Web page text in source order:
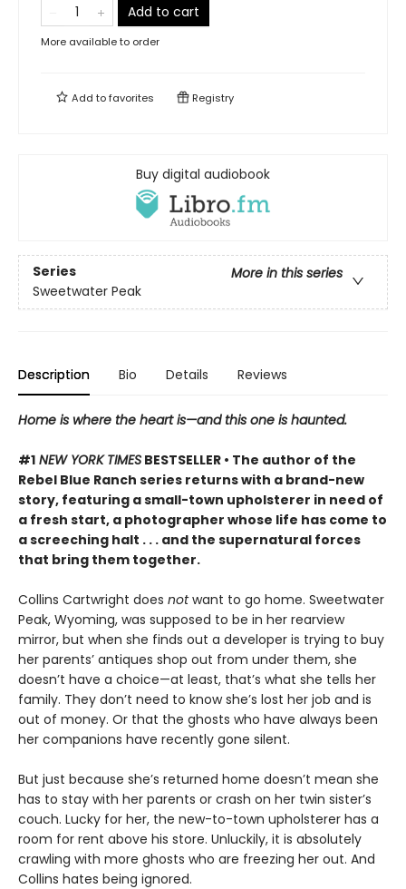
Add to cart
More available to order
Add tofavorites Registry
Buy digital audiobook
Series
More in this series
Sweetwater Peak
Description Bio Details Reviews
Home is where the heart is—and this one is haunted.
#1 NEW YORK TIMES BESTSELLER • The author of the
Rebel Blue Ranch series returns with a brand-new
story, featuring a small-town upholsterer in need of
a fresh start, a photographer whose life has come to
a screeching halt . . . and the supernatural forces
that bring them together.
Collins Cartwright does notwant to go home. Sweetwater
Peak, Wyoming, was supposed to be in her rearview
mirror, but when she finds out a developer is trying to buy
her parents’ antiques shop out from under them, she
doesn’t have a choice—at least, that’s what she tells her
family. They don’t need to know she’s lost her job and is
out of money. Or that the ghosts who have always been
her companions have recently gone silent.
But just because she’s returned home doesn’t mean she
has to stay with her parents or crash on her twin sister’s
couch. Lucky for her, the new-to-town upholsterer has a
room for rent above his store. Unluckily, it is absolutely
crawling with more ghosts who are freezing her out. And
Collins hates being ignored.